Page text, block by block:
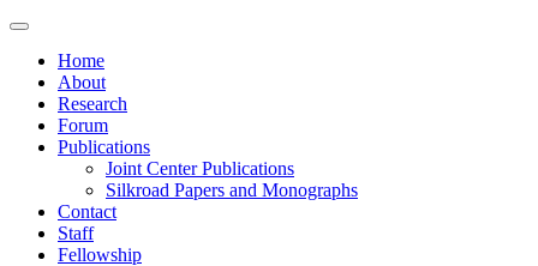
Home
About
Research
Forum
Publications
Joint Center Publications
Silkroad Papers and Monographs
Contact
Staff
Fellowship